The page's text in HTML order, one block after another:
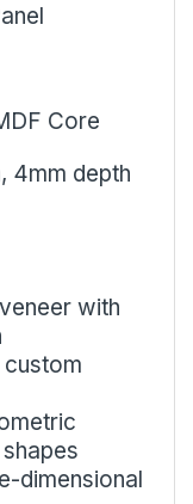
Core
4mm depth
with
dimensional